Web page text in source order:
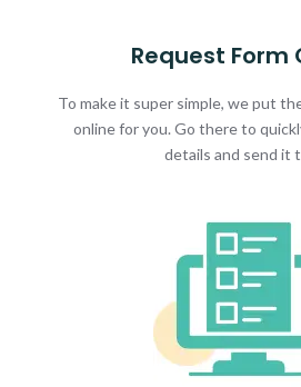
Request Form
To make it super simple, we put
online for you. Go there to
details and send it